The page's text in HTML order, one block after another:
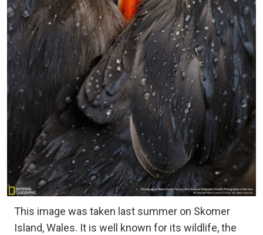
This image was taken last summer on Skomer
Island, Wales. It is well known for its wildlife, the